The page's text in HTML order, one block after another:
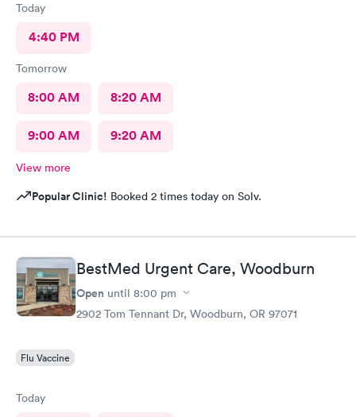
Today
4:40 PM
Tomorrow
8:00 AM 8:20 AM
9:00 AM 9:20 AM
View more
Popular Clinic! Booked 2 times today on Solv.
BestMed Urgent Care, Woodburn
Open until 8:00 pm
2902 Tom Tennant Dr, Woodburn, OR 97071
Flu Vaccine
Today